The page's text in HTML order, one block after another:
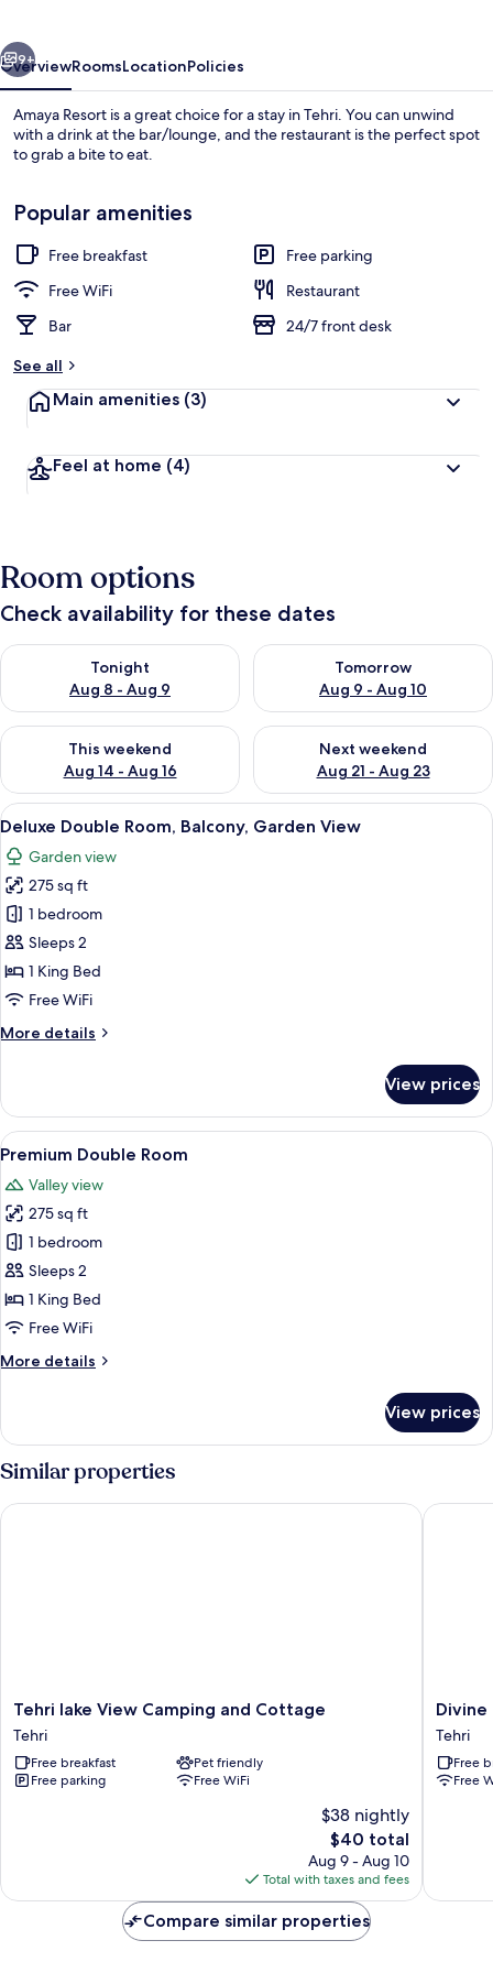
Exterior
9+
OverviewRoomsLocationPolicies
Amaya Resort is a great choice for a stay in Tehri. You can unwind
with a drink at the bar/lounge, and the restaurant is the perfect spot
to grab a bite to eat.
Popular amenities
Free breakfast
Free parking
Free WiFi
Restaurant
Bar
24/7 front desk
See all
Main amenities (3)
Feel at home (4)
Room options
Check availability for these dates
Tonight
Aug 8 - Aug 9
Check availability for tonight Aug 8 - Aug 9
Tomorrow
Aug 9 - Aug 10
Check availability for
This weekend
Aug 14 - Aug 16
Check availability for this weekend Aug 14 - Aug 16
Next weekend
Aug 21 - Aug 23
Check availability for next
View
all
photos
for
Deluxe
Double
Room,
Balcony,
View
Deluxe Double Room, Balcony,
2
Deluxe Double Room, Balcony, Garden View
Garden view
275 sq ft
1 bedroom
Sleeps 2
1 King Bed
Free WiFi
More details
More
Double
Room,
Balcony,
View
View prices
View
all
photos
for
Premium
Double
Room
Premium Double Room | In-room
1
Premium Double Room
Valley view
275 sq ft
1 bedroom
Sleeps 2
1 King Bed
Free WiFi
More details
More
Double
Room
View prices
Similar properties
Tehri
lake
View
Camping
and
Tehri lake View Camping and Cottage
Tehri
Free breakfast
Pet friendly
Free parking
Free WiFi
$38 nightly
The
price
is
$40
$40 total
Aug 9 - Aug 10
Total with taxes and fees
Tehri lake View Camping and Cottage
Divine
Lake
Cruise
Tehri
Divine
Tehri
Free
Free
Divine
Compare similar properties